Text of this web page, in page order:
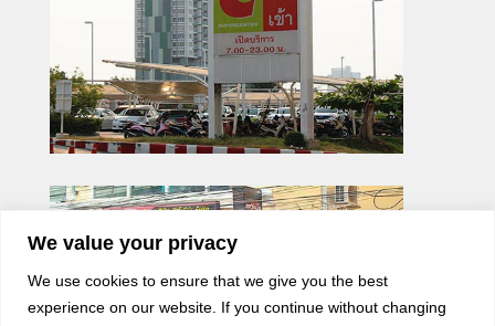
We value your privacy
We use cookies to ensure that we give you the best
experience on our website. If you continue without changing